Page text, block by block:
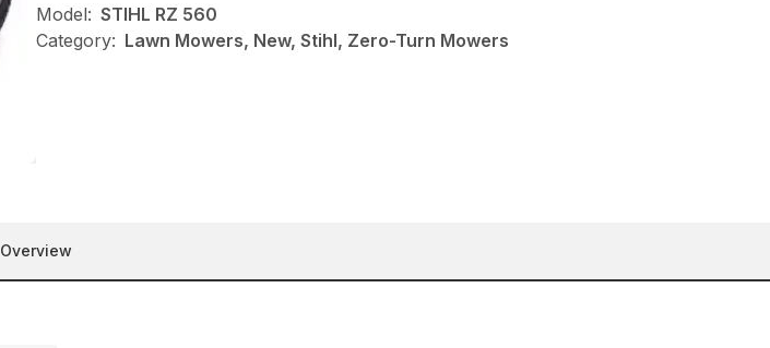
Model: STIHL RZ 560
Category: Lawn Mowers, New, Stihl, Zero-Turn Mowers
Overview